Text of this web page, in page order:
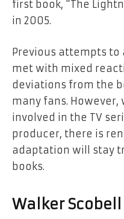
first book, “The
in 2005.
Previous attempts
met with mixed
deviations from the
many fans. However,
involved in the TV
producer, there is
adaptation will stay
books.
Walker